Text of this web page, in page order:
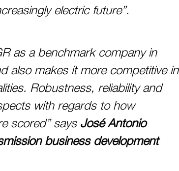
electric future”.
as a benchmark company in
also makes it more competitive in
Robustness, reliability and
with regards to how
scored” says José Antonio
business development